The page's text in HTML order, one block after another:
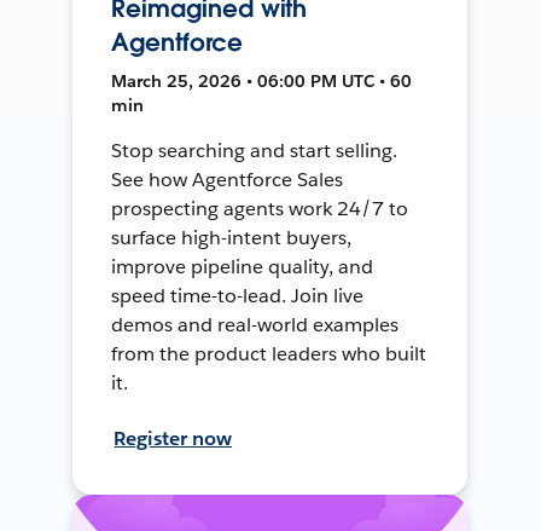
Reimagined with
Agentforce
March 25, 2026 • 06:00 PM UTC • 60
min
Stop searching and start selling.
See how Agentforce Sales
prospecting agents work 24/7 to
surface high-intent buyers,
improve pipeline quality, and
speed time-to-lead. Join live
demos and real-world examples
from the product leaders who built
it.
Register now